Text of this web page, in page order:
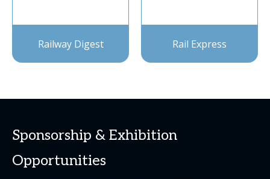
Railway Digest Rail Express
Sponsorship & Exhibition
Opportunities